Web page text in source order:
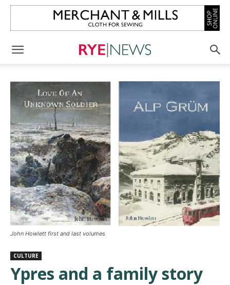
John Howlett first and last volumes
CULTURE
Ypres and a family story